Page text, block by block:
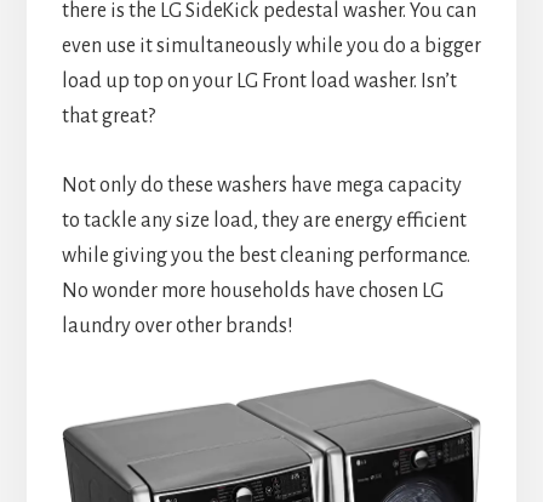
there is the LG SideKick pedestal washer. You can
even use it simultaneously while you do a bigger
load up top on your LG Front load washer. Isn’t
that great?
Not only do these washers have mega capacity
to tackle any size load, they are energy efficient
while giving you the best cleaning performance.
No wonder more households have chosen LG
laundry over other brands!